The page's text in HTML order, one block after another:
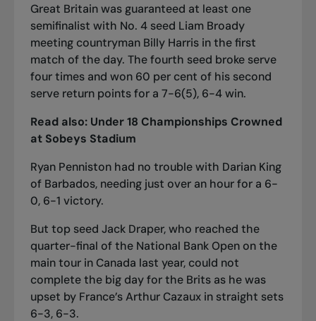
Great Britain was guaranteed at least one
semifinalist with No. 4 seed Liam Broady
meeting countryman Billy Harris in the first
match of the day. The fourth seed broke serve
four times and won 60 per cent of his second
serve return points for a 7-6(5), 6-4 win.
Read also: Under 18 Championships Crowned
at Sobeys Stadium
Ryan Penniston had no trouble with Darian King
of Barbados, needing just over an hour for a 6-
0, 6-1 victory.
But top seed Jack Draper, who reached the
quarter-final of the National Bank Open on the
main tour in Canada last year, could not
complete the big day for the Brits as he was
upset by France’s Arthur Cazaux in straight sets
6-3, 6-3.